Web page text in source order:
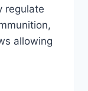
regulate
allowing